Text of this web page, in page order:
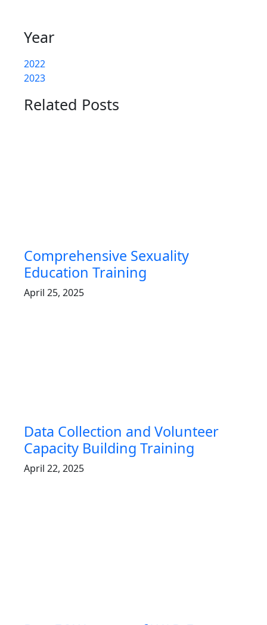
Year
2022
2023
Related Posts
Comprehensive Sexuality
Education Training
April 25, 2025
Data Collection and Volunteer
Capacity Building Training
April 22, 2025